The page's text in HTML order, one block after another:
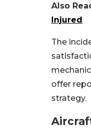
Also
Injured
The
offer
strategy.